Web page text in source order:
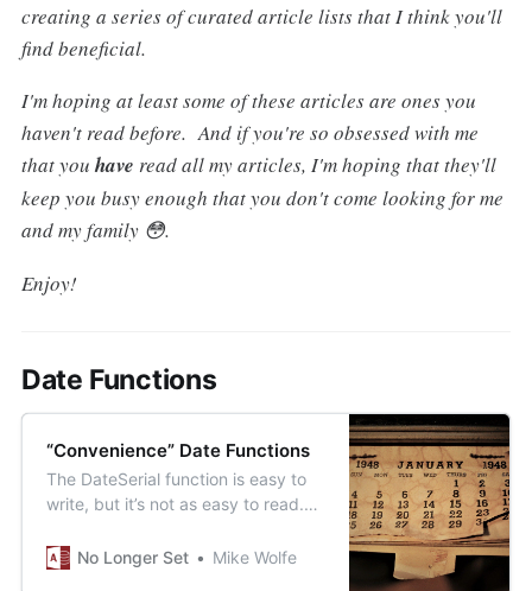
creating a series of curated article lists that I think you'll
find beneficial.
I'm hoping at least some of these articles are ones you
haven't read before. And if you're so obsessed with me
that you have read all my articles, I'm hoping that they'll
keep you busy enough that you don't come looking for me
and my family 😳.
Enjoy!
Date Functions
“Convenience” Date Functions
The DateSerial function is easy to
write, but it’s not as easy to read.
with some “convenience functions.”
No Longer Set Mike Wolfe